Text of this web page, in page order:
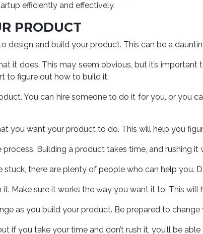
efficiently and effectively.
PRODUCT
design and build your product. This can be a
it does. This may seem obvious, but it’s
to figure out how to build it.
You can hire someone to do it for you, or you
you want your product to do. This will help you
process. Building a product takes time, and rushing
stuck, there are plenty of people who can help you.
Make sure it works the way you want it to. This
as you build your product. Be prepared to change
if you take your time and don’t rush it, you’ll be